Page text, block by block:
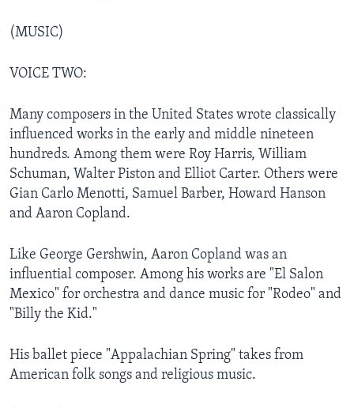
(MUSIC)
VOICE TWO:
Many composers in the United States wrote classically
influenced works in the early and middle nineteen
hundreds. Among them were Roy Harris, William
Schuman, Walter Piston and Elliot Carter. Others were
Gian Carlo Menotti, Samuel Barber, Howard Hanson
and Aaron Copland.
Like George Gershwin, Aaron Copland was an
influential composer. Among his works are "El Salon
Mexico" for orchestra and dance music for "Rodeo" and
"Billy the Kid."
His ballet piece "Appalachian Spring" takes from
American folk songs and religious music.